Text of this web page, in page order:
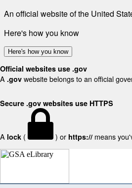
An official website of the United
Here's how you know
Here's how you know
Official websites use .gov
A .gov website belongs to an official
Secure .gov websites use HTTPS
A lock ( ) or https:// means